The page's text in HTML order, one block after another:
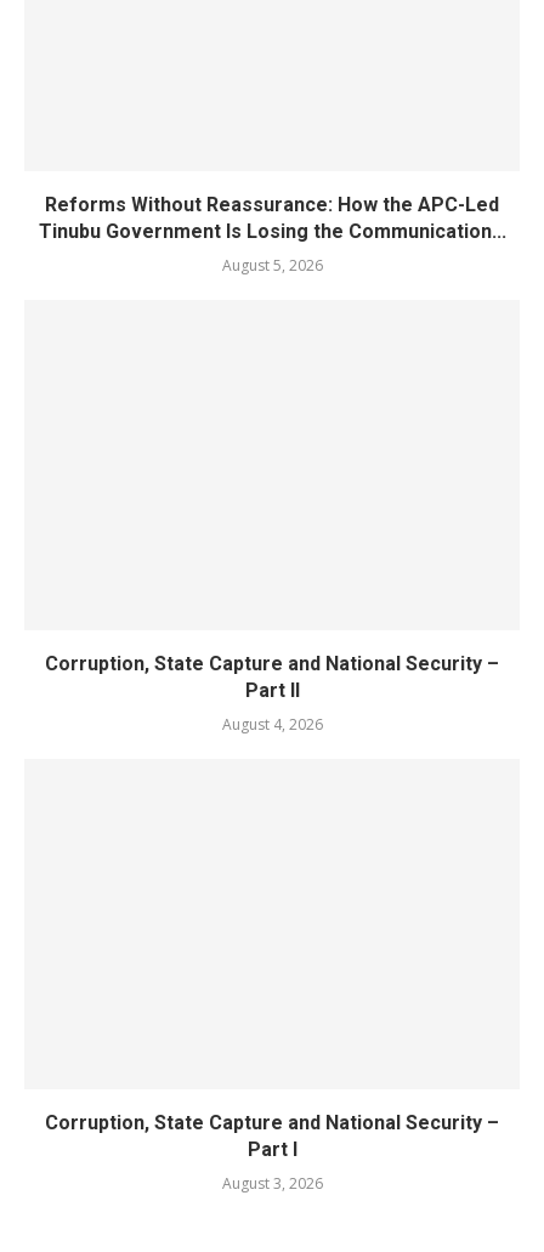
Reforms Without Reassurance: How the APC-Led
Tinubu Government Is Losing the Communication...
August 5, 2026
Corruption, State Capture and National Security –
Part II
August 4, 2026
Corruption, State Capture and National Security –
Part I
August 3, 2026